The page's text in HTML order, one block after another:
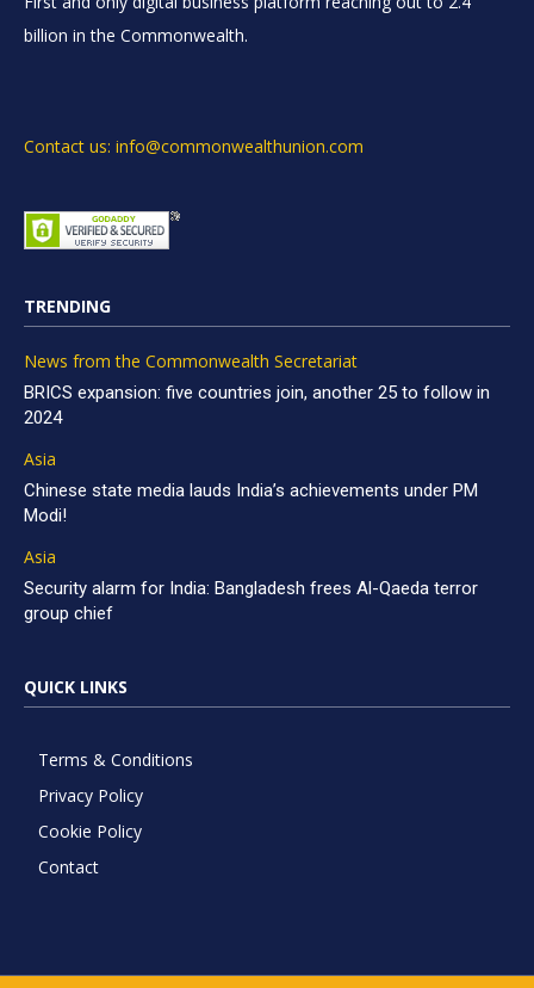
billion in the Commonwealth.
Contact us: info@commonwealthunion.com
TRENDING
News from the Commonwealth Secretariat
BRICS expansion: five countries join, another 25 to follow in
2024
Asia
Chinese state media lauds India’s achievements under PM
Modi!
Asia
Security alarm for India: Bangladesh frees Al-Qaeda terror
group chief
QUICK LINKS
Terms & Conditions
Privacy Policy
Cookie Policy
Contact